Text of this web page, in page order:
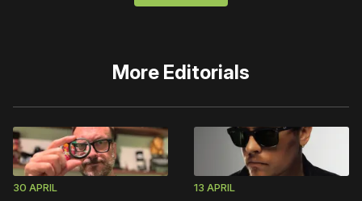
More Editorials
30 APRIL 13 APRIL